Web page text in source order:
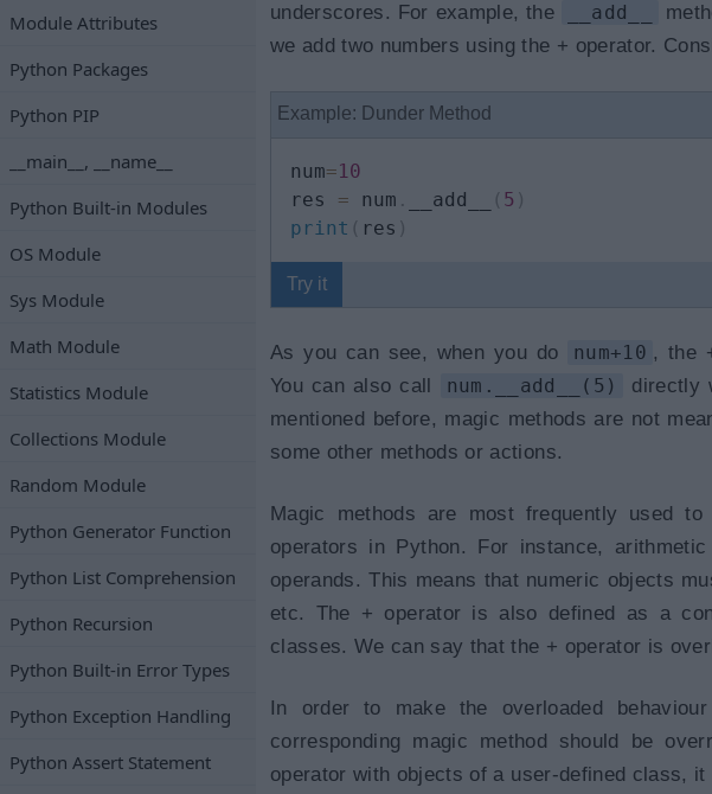
Module Attributes
Python Packages
Python PIP
__main__, __name__
Python Built-in Modules
OS Module
Sys Module
Math Module
Statistics Module
Collections Module
Random Module
Python Generator Function
Python List Comprehension
Python Recursion
Python Built-in Error Types
Python Exception Handling
Python Assert Statement
underscores. For example, the
__add__
we add two numbers using the + operator.
Example: Dunder Method
num=10
res = num . __add__ ( 5 )
print ( res )
Try it
As you can see, when you do num+10 , the
You can also call
num.__add__(5)
directly
mentioned before, magic methods are not
some other methods or actions.
Magic methods are most frequently used to
operators in Python. For instance,
operands. This means that numeric objects
etc. The + operator is also defined as a
classes. We can say that the + operator is
In order to make the overloaded
corresponding magic method should be
operator with objects of a user-defined class, it